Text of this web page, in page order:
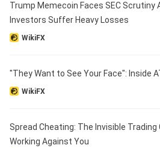
Trump Memecoin Faces SEC Scrutiny
Investors Suffer Heavy Losses
WikiFX
"They Want to See Your Face": Inside
WikiFX
Spread Cheating: The Invisible
Working Against You